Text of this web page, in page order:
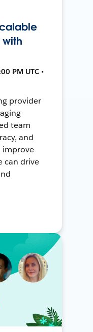
with
PM UTC •
provider
team
and
improve
can drive